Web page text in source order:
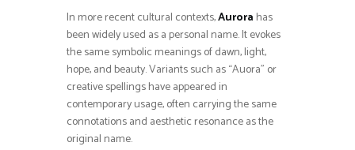
In more recent cultural contexts,Aurora has
been widely used as a personal name. It evokes
the same symbolic meanings of dawn, light,
hope, and beauty. Variants such as “Auora” or
creative spellings have appeared in
contemporary usage, often carrying the same
connotations and aesthetic resonance as the
original name.